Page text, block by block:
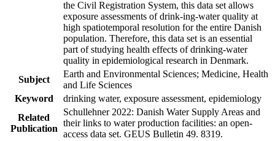
the Civil Registration System, this data set allows
exposure assessments of drink-ing-water quality at
high spatiotemporal resolution for the entire Danish
population. Therefore, this data set is an essential
part of studying health effects of drinking-water
quality in epidemiological research in Denmark.
Subject
Earth and Environmental Sciences; Medicine, Health
and Life Sciences
Keyword
drinking water, exposure assessment, epidemiology
Related
Publication
Schullehner 2022: Danish Water Supply Areas and
their links to water production facilities: an open-
access data set. GEUS Bulletin 49. 8319.